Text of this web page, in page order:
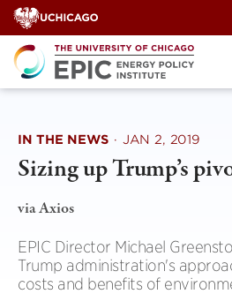
Skip
to
content
IN THE NEWS · JAN 2, 2019
Sizing up Trump’s
via Axios
EPIC Director Michael
Trump administration's
costs and benefits of